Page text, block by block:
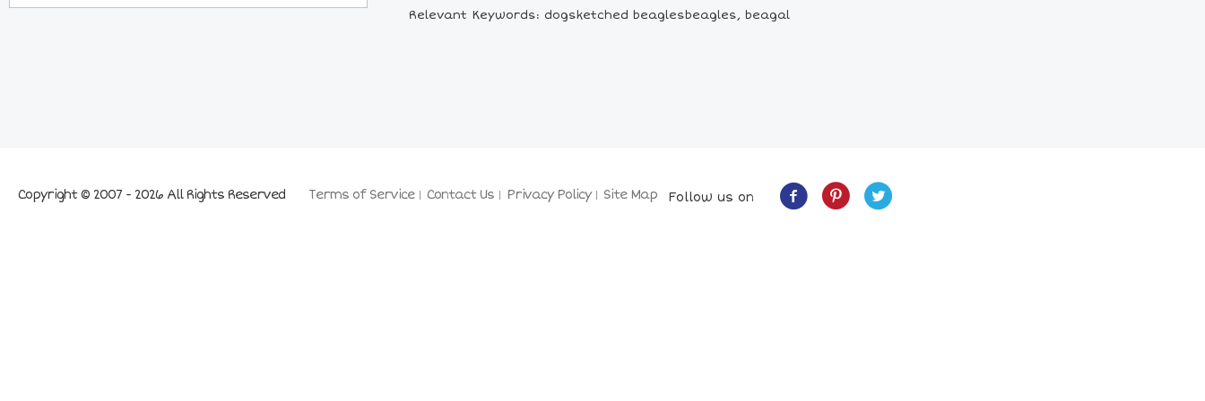
Relevant Keywords: dogsketched beaglesbeagles, beagal
Terms of Service Contact Us Privacy Policy Site Map
Copyright © 2007 - 2026 All Rights Reserved Follow us on